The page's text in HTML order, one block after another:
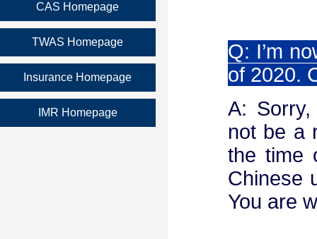
CAS Homepage
TWAS Homepage
Insurance Homepage
IMR Homepage
Q: I’m
of 2020.
A:
not be a
the time
Chinese
You are